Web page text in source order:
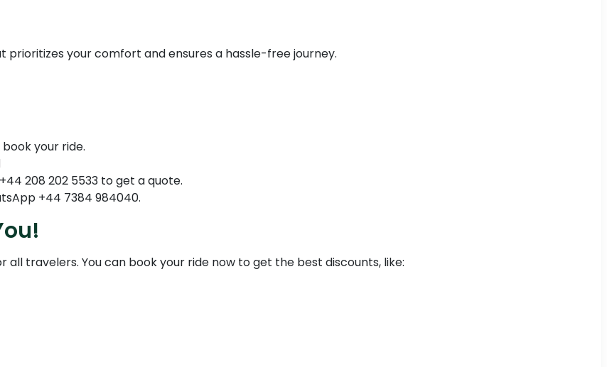
your comfort and ensures a hassle-free journey.
your ride.
208 202 5533 to get a quote.
+44 7384 984040.
all travelers. You can book your ride now to get the best discounts, like: